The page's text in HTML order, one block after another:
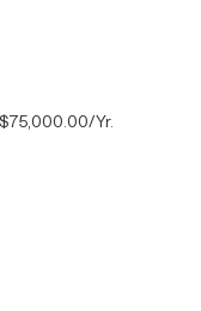
Yr.